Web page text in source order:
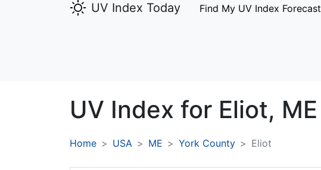
UV Index Today Find My UV Index Forecast
UV Index for Eliot, ME
Home USA ME York County Eliot